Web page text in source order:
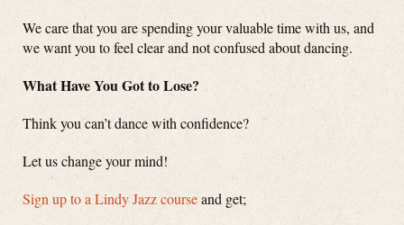
We care that you are spending your valuable time with us, and
we want you to feel clear and not confused about dancing.
What Have You Got to Lose?
Think you can’t dance with confidence?
Let us change your mind!
Sign up to a Lindy Jazz courseand get;